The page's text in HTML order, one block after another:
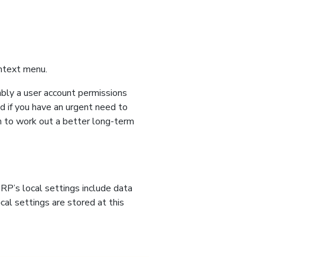
menu.
a user account permissions
if you have an urgent need to
to work out a better long-term
local settings include data
settings are stored at this